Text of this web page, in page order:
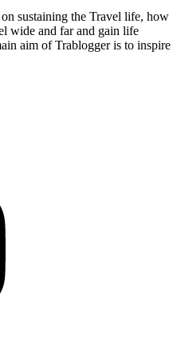
sustaining the Travel life, how
wide and far and gain life
aim of Trablogger is to inspire